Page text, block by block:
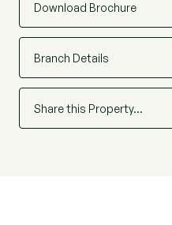
Download Brochure
Branch Details
Share this Property…